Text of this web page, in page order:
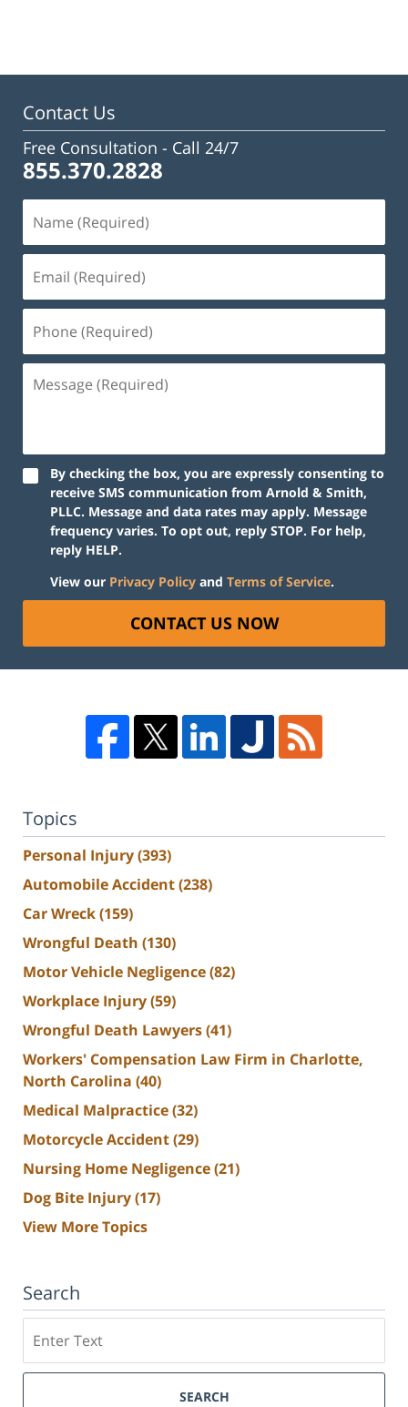
2:47
Contact Us
Free Consultation - Call 24/7
855.370.2828
By checking the box, you are expressly consenting to
receive SMS communication from Arnold & Smith,
PLLC. Message and data rates may apply. Message
frequency varies. To opt out, reply STOP. For help,
reply HELP.
View our Privacy Policy and Terms of Service.
CONTACT US NOW
Topics
Personal Injury(393)
Automobile Accident(238)
Car Wreck(159)
Wrongful Death (130)
Motor Vehicle Negligence(82)
Workplace Injury(59)
Wrongful Death Lawyers(41)
Workers' Compensation Law Firm in Charlotte,
North Carolina (40)
Medical Malpractice(32)
Motorcycle Accident(29)
Nursing Home Negligence(21)
Dog Bite Injury(17)
View More Topics
Search
SEARCH